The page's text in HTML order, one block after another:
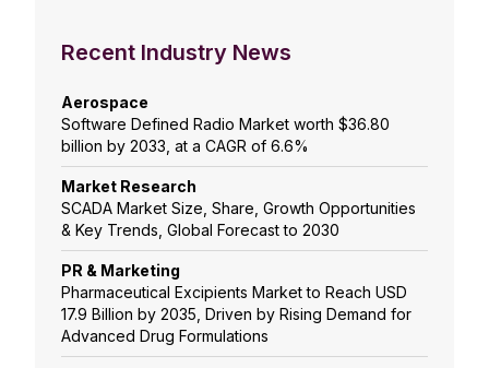
Recent Industry News
Aerospace
Software Defined Radio Market worth $36.80
billion by 2033, at a CAGR of 6.6%
Market Research
SCADA Market Size, Share, Growth Opportunities
& Key Trends, Global Forecast to 2030
PR & Marketing
Pharmaceutical Excipients Market to Reach USD
17.9 Billion by 2035, Driven by Rising Demand for
Advanced Drug Formulations